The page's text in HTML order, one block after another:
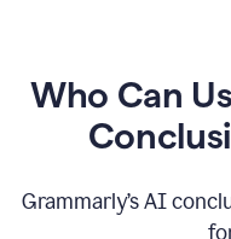
Who Can
Grammarly’s AI